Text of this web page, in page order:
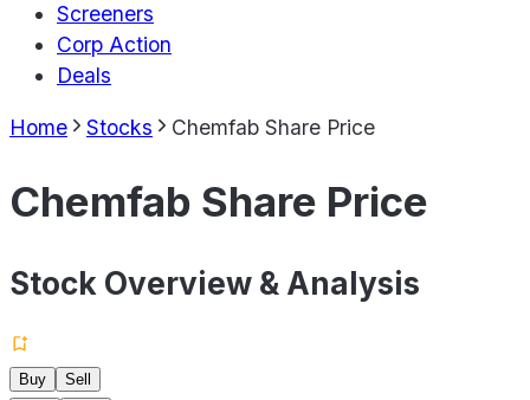
Screeners
Corp Action
Deals
Home Stocks Chemfab Share Price
Chemfab Share Price
Stock Overview & Analysis
Buy
Sell